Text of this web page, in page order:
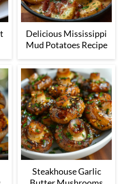
Delicious Mississippi
Mud Potatoes Recipe
Steakhouse Garlic